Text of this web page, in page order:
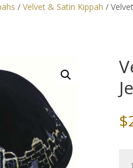
/ Velvet & Satin Kippah /
$